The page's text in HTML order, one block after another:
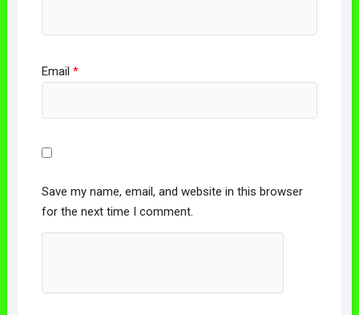
Email *
Save my name, email, and website in this browser
for the next time I comment.